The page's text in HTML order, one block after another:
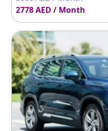
Reverse
Camera
540° surround
vision
Ground
Clearance
200mm
2778 AED / Month